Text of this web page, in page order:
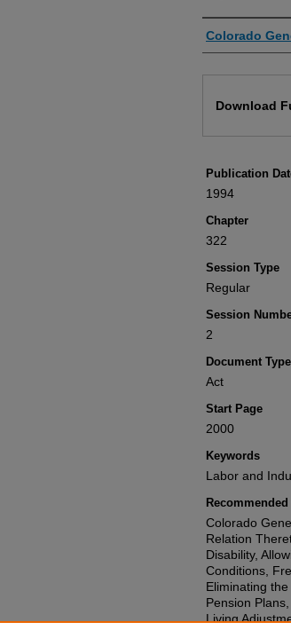
Authors
Colorado
Download
Publication
1994
Chapter
322
Session Type
Regular
Session
2
Document Type
Act
Start Page
2000
Keywords
Labor and
Colorado
Relation
Disability,
Conditions,
Eliminating
Pension
Living